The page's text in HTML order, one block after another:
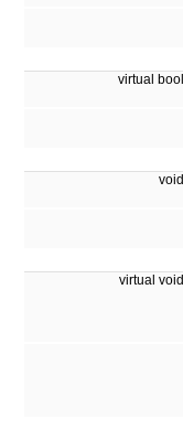
virtual bool
void
virtual void